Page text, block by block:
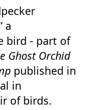
a
bird - part of
Ghost Orchid
published in
in
of birds.